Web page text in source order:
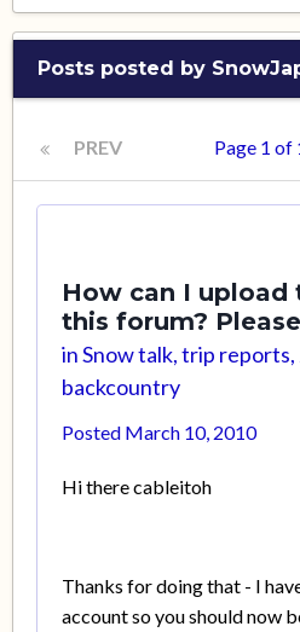
Posts posted by
PREV Page 1 of
How can I upload
this forum? Please
inSnow talk, trip reports,
backcountry
Posted March 10, 2010
Hi there cableitoh
Thanks for doing that - I
account so you should now